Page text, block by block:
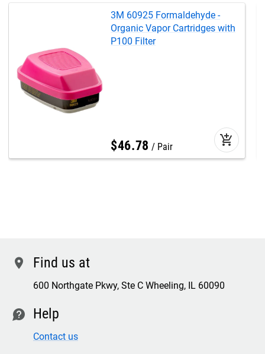
3M 60925 Formaldehyde -
Organic Vapor Cartridges with
P100 Filter
$46.78 Pair add_shopping_cart
location Find us at
600 Northgate Pkwy, Ste C Wheeling, IL 60090
contact Help
Contact us